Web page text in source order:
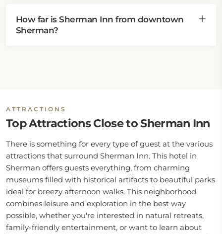
How far is Sherman Inn from downtown
Sherman?
ATTRACTIONS
Top Attractions Close to Sherman Inn
There is something for every type of guest at the various
attractions that surround Sherman Inn. This hotel in
Sherman offers guests everything, from charming
museums filled with historical artifacts to beautiful parks
ideal for breezy afternoon walks. This neighborhood
combines leisure and exploration in the best way
possible, whether you're interested in natural retreats,
family-friendly entertainment, or want to learn about